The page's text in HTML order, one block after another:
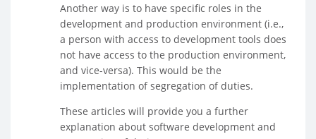
Another way is to have specific roles in the
development and production environment (i.e.,
a person with access to development tools does
not have access to the production environment,
and vice-versa). This would be the
implementation of segregation of duties.
These articles will provide you a further
explanation about software development and